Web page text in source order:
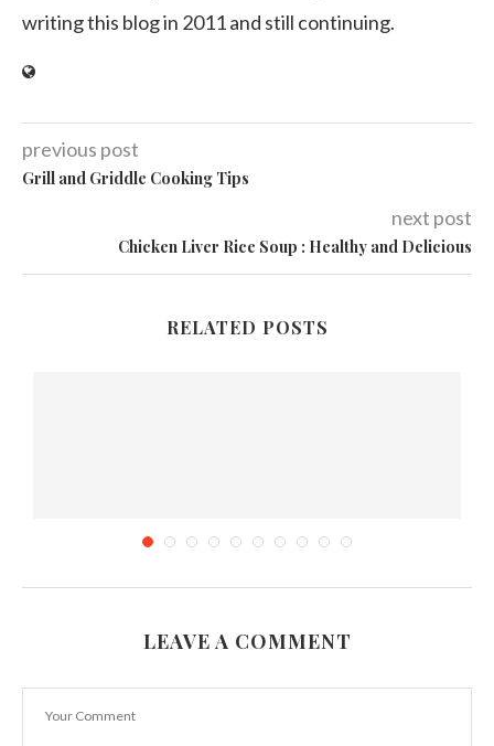
writing this blog in 2011 and still continuing.
previous post
Grill and Griddle Cooking Tips
next post
Chicken Liver Rice Soup : Healthy and Delicious
RELATED POSTS
The 8 Best Fruits to Help You Sleep
LEAVE A COMMENT